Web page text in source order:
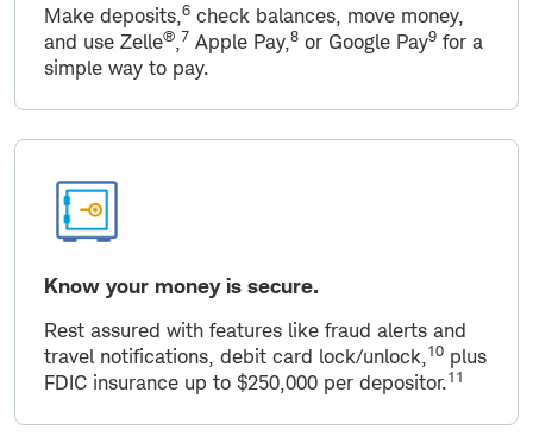
Make deposits,6 check balances, move money,
and use Zelle®,7 Apple Pay,8 or Google Pay9 for a
simple way to pay.
Know your money is secure.
Rest assured with features like fraud alerts and
travel notifications, debit card lock/unlock,10 plus
FDIC insurance up to $250,000 per depositor.11